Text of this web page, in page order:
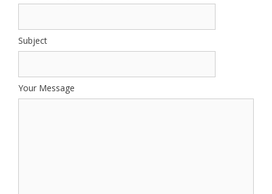
Subject
Your Message